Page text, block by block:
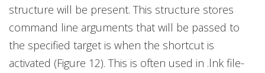
structure will be present. This structure stores
command line arguments that will be passed to
the specified target is when the shortcut is
activated (Figure 12). This is often used in .lnk file-